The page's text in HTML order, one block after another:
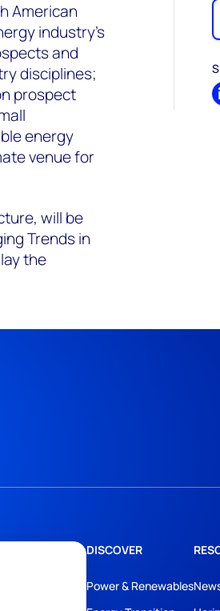
American
industry’s
and
disciplines;
prospect
energy
venue for
will be
Trends in
the
DISCOVER
Power & Renewables